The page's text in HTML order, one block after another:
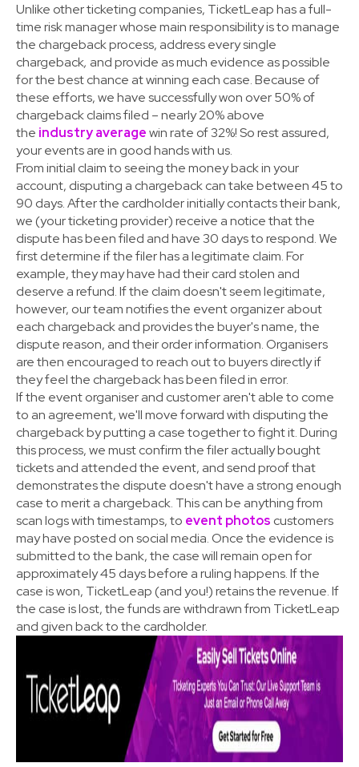
Unlike other ticketing companies, TicketLeap has a full-
time risk manager whose main responsibility is to manage
the chargeback process, address every single
chargeback, and provide as much evidence as possible
for the best chance at winning each case. Because of
these efforts, we have successfully won over 50% of
chargeback claims filed – nearly 20% above
the industry averagewin rate of 32%! So rest assured,
your events are in good hands with us.
From initial claim to seeing the money back in your
account, disputing a chargeback can take between 45 to
90 days. After the cardholder initially contacts their bank,
we (your ticketing provider) receive a notice that the
dispute has been filed and have 30 days to respond. We
first determine if the filer has a legitimate claim. For
example, they may have had their card stolen and
deserve a refund. If the claim doesn't seem legitimate,
however, our team notifies the event organizer about
each chargeback and provides the buyer's name, the
dispute reason, and their order information. Organisers
are then encouraged to reach out to buyers directly if
they feel the chargeback has been filed in error.
If the event organiser and customer aren't able to come
to an agreement, we'll move forward with disputing the
chargeback by putting a case together to fight it. During
this process, we must confirm the filer actually bought
tickets and attended the event, and send proof that
demonstrates the dispute doesn't have a strong enough
case to merit a chargeback. This can be anything from
scan logs with timestamps, to event photos customers
may have posted on social media. Once the evidence is
submitted to the bank, the case will remain open for
approximately 45 days before a ruling happens. If the
case is won, TicketLeap (and you!) retains the revenue. If
the case is lost, the funds are withdrawn from TicketLeap
and given back to the cardholder.